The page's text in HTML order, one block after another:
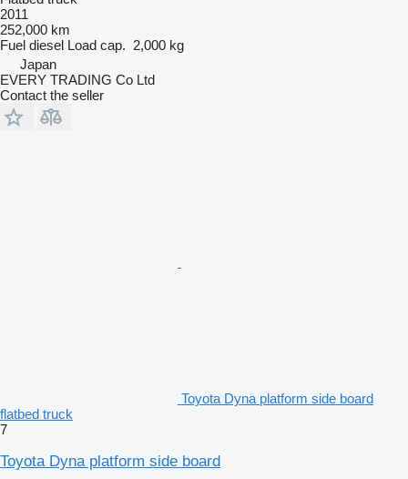
2011
252,000 km
Fuel diesel Load cap. 2,000 kg
Japan
EVERY TRADING Co Ltd
Contact the seller
Toyota Dyna platform side board
flatbed truck
7
Toyota Dyna platform side board